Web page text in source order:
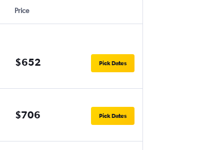
Price
$652 Pick Dates
$706 Pick Dates